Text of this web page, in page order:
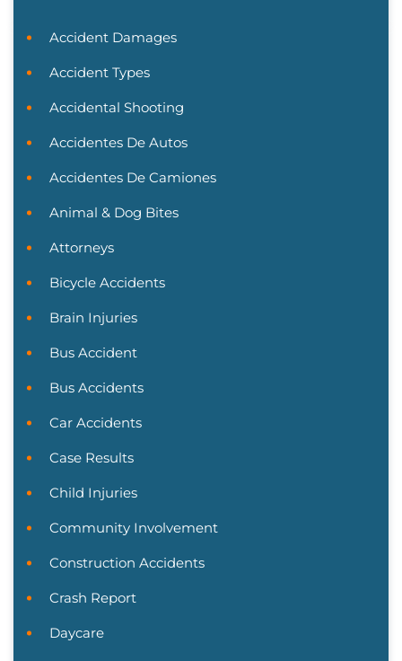
Accident Damages
Accident Types
Accidental Shooting
Accidentes De Autos
Accidentes De Camiones
Animal & Dog Bites
Attorneys
Bicycle Accidents
Brain Injuries
Bus Accident
Bus Accidents
Car Accidents
Case Results
Child Injuries
Community Involvement
Construction Accidents
Crash Report
Daycare